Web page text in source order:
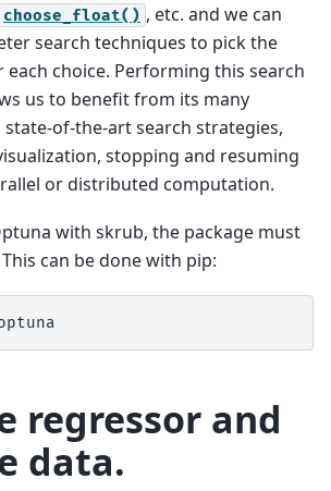
choose_float() , etc. and we can
search techniques to pick the
choice. Performing this search
us to benefit from its many
state-of-the-art search strategies,
stopping and resuming
or distributed computation.
with skrub, the package must
can be done with pip:
regressor and
data.